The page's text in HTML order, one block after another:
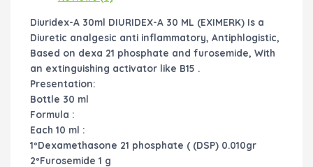
Diuridex-A 30ml DIURIDEX-A 30 ML (EXIMERK) Is a
Diuretic analgesic anti inflammatory, Antiphlogistic,
Based on dexa 21 phosphate and furosemide, With
an extinguishing activator like B15 .
Presentation:
Bottle 30 ml
Formula :
Each 10 ml :
1ºDexamethasone 21 phosphate ( (DSP) 0.010gr
2ºFurosemide 1 g